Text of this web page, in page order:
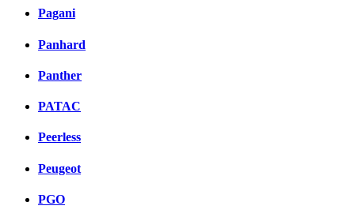
Pagani
Panhard
Panther
PATAC
Peerless
Peugeot
PGO